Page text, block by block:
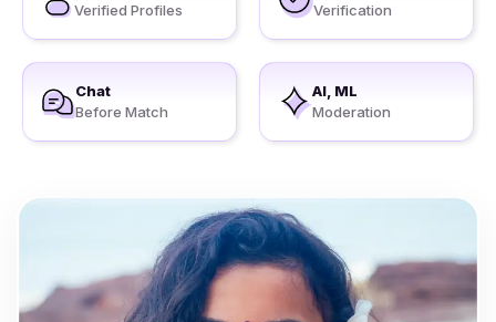
Verified Profiles
Verification
Chat
Before Match
AI, ML
Moderation